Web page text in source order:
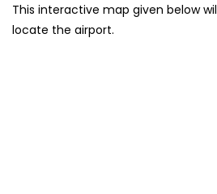
This interactive map given below
locate the airport.